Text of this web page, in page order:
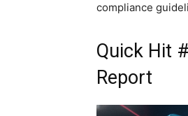
compliance
Quick Hit
Report